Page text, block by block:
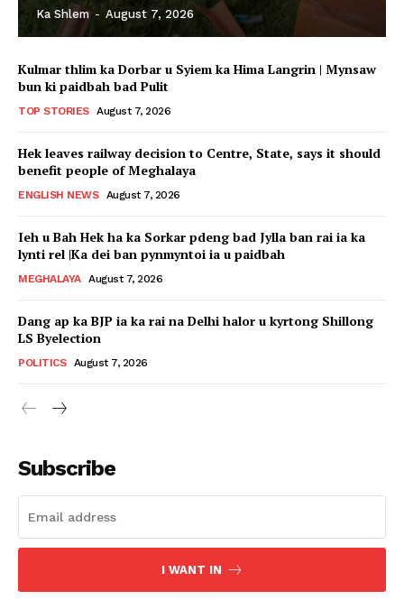
Ka Shlem - August 7, 2026
Kulmar thlim ka Dorbar u Syiem ka Hima Langrin | Mynsaw
bun ki paidbah bad Pulit
TOP STORIES August 7, 2026
Hek leaves railway decision to Centre, State, says it should
benefit people of Meghalaya
ENGLISH NEWS August 7, 2026
Ieh u Bah Hek ha ka Sorkar pdeng bad Jylla ban rai ia ka
lynti rel |Ka dei ban pynmyntoi ia u paidbah
MEGHALAYA August 7, 2026
Dang ap ka BJP ia ka rai na Delhi halor u kyrtong Shillong
LS Byelection
POLITICS August 7, 2026
Subscribe
I WANT IN